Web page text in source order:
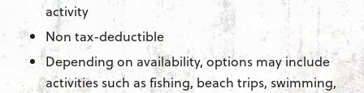
activity
Non tax-deductible
Depending on availability, options may include
activities such as fishing, beach trips, swimming,